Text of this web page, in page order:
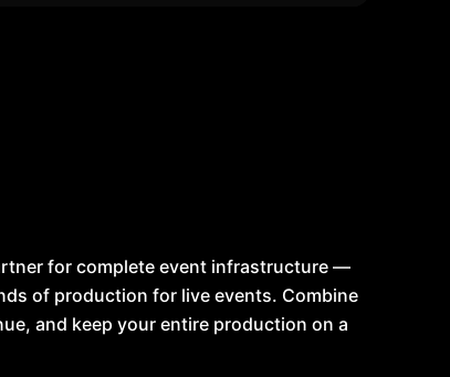
for complete event infrastructure —
of production for live events. Combine
and keep your entire production on a